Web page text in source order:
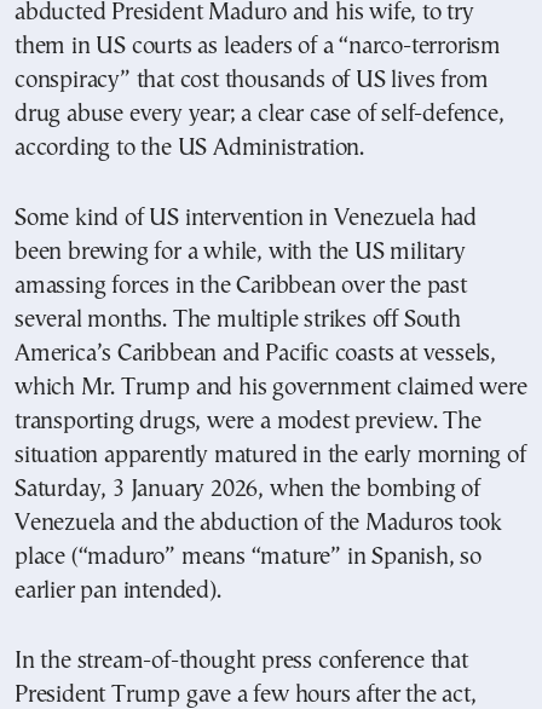
abducted President Maduro and his wife, to try
them in US courts as leaders of a “narco-terrorism
conspiracy” that cost thousands of US lives from
drug abuse every year; a clear case of self-defence,
according to the US Administration.
Some kind of US intervention in Venezuela had
been brewing for a while, with the US military
amassing forces in the Caribbean over the past
several months. The multiple strikes off South
America’s Caribbean and Pacific coasts at vessels,
which Mr. Trump and his government claimed were
transporting drugs, were a modest preview. The
situation apparently matured in the early morning of
Saturday, 3 January 2026, when the bombing of
Venezuela and the abduction of the Maduros took
place (“maduro” means “mature” in Spanish, so
earlier pan intended).
In the stream-of-thought press conference that
President Trump gave a few hours after the act,